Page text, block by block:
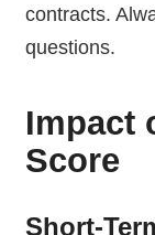
contracts.
questions.
Impact
Score
Short-